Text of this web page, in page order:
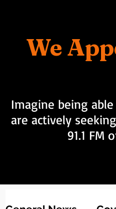
We
Imagine being
are actively
91.1 FM